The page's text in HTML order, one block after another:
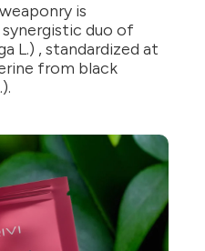
is
duo of
L.) , standardized at
from black